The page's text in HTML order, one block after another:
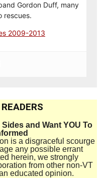
Gordon Duff, many
rescues.
2009-2013
and Want YOU To
is a disgraceful scourge
any possible errant
herein, we strongly
from other non-VT
educated opinion.